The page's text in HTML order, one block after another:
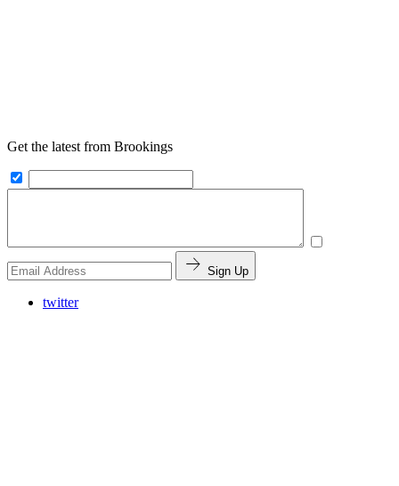
Get the latest from Brookings
Sign Up
twitter